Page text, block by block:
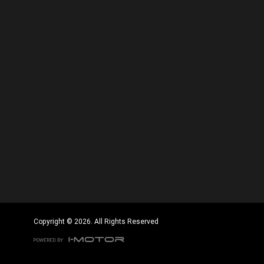
Copyright © 2026. All Rights Reserved